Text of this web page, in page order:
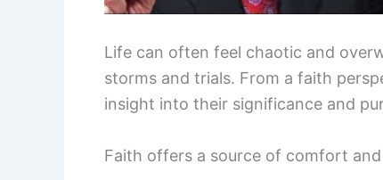
Life can often feel chaotic and
storms and trials. From a faith
insight into their significance and
Faith offers a source of comfort